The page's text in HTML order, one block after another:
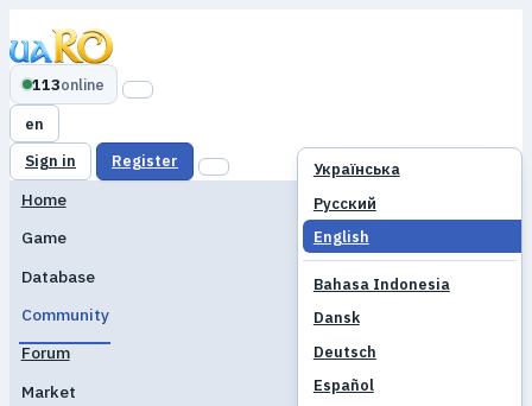
113online
en
Українська
Русский
English
Bahasa Indonesia
Dansk
Deutsch
Español
Sign in Register
Home
Game
Database
Community
Forum
Market